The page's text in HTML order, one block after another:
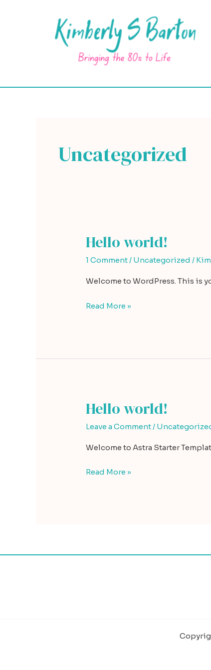
Uncategorized
Hello world!
1 Comment/ Uncategorized / Kim
Welcome to WordPress. This is
Hello
Read More »
Hello world!
Leave a Comment /
Welcome to Astra Starter
Hello
Read More »